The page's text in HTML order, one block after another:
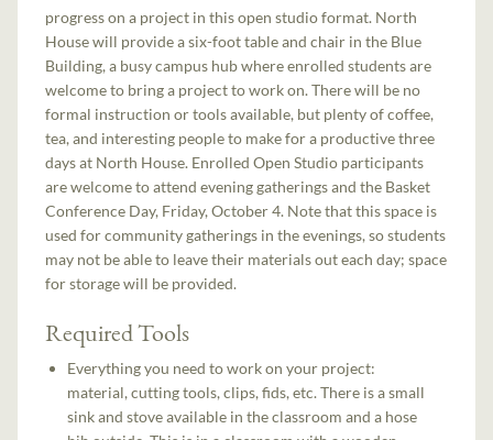
progress on a project in this open studio format. North
House will provide a six-foot table and chair in the Blue
Building, a busy campus hub where enrolled students are
welcome to bring a project to work on. There will be no
formal instruction or tools available, but plenty of coffee,
tea, and interesting people to make for a productive three
days at North House. Enrolled Open Studio participants
are welcome to attend evening gatherings and the Basket
Conference Day, Friday, October 4. Note that this space is
used for community gatherings in the evenings, so students
may not be able to leave their materials out each day; space
for storage will be provided.
Required Tools
Everything you need to work on your project:
material, cutting tools, clips, fids, etc. There is a small
sink and stove available in the classroom and a hose